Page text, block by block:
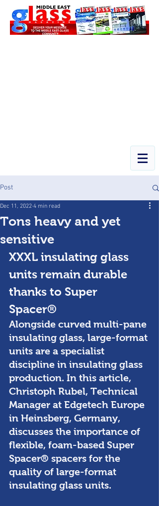
Post
Tons heavy and yet
sensitive
Dec 11, 2022 4 min read
XXXL insulating glass
units remain durable
thanks to Super
Spacer®
Alongside curved multi-pane
insulating glass, large-format
units are a specialist
discipline in insulating glass
production. In this article,
Christoph Rubel, Technical
Manager at Edgetech Europe
in Heinsberg, Germany,
discusses the importance of
flexible, foam-based Super
Spacer® spacers for the
quality of large-format
insulating glass units.